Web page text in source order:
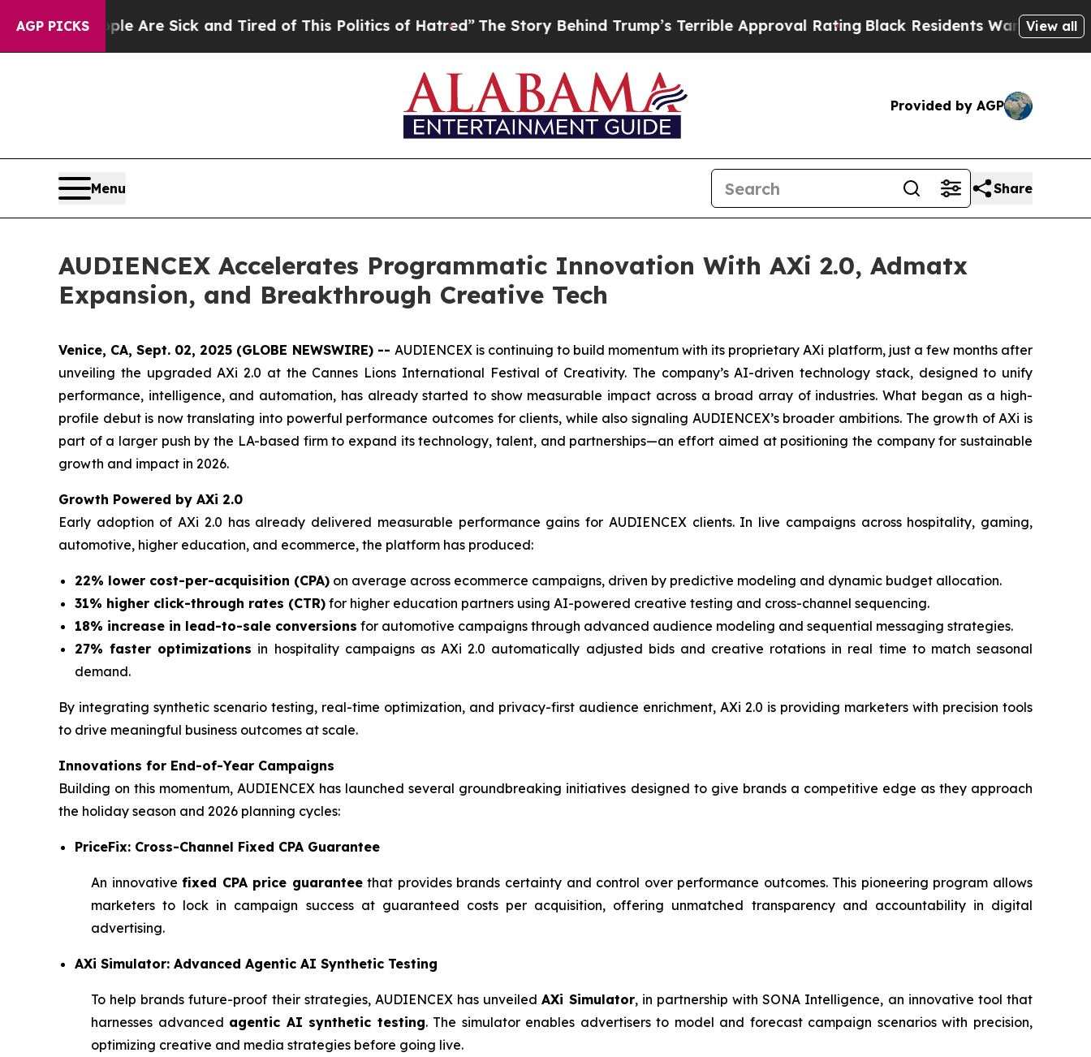
AGP PICKSAre Sick and Tired of This Politics of Hatred”The Story Behind Trump’s Terrible Approval Rating Black Residents Warned of Abusive
View all
Provided by AGP
Menu Share
AUDIENCEX Accelerates Programmatic Innovation With AXi 2.0, Admatx
Expansion, and Breakthrough Creative Tech
Venice, CA, Sept. 02, 2025 (GLOBE NEWSWIRE) -- AUDIENCEX is continuing to build momentum with its proprietary AXi platform, just a few months after
unveiling the upgraded AXi 2.0 at the Cannes Lions International Festival of Creativity. The company’s AI-driven technology stack, designed to unify
performance, intelligence, and automation, has already started to show measurable impact across a broad array of industries. What began as a high-
profile debut is now translating into powerful performance outcomes for clients, while also signaling AUDIENCEX’s broader ambitions. The growth of AXi is
part of a larger push by the LA-based firm to expand its technology, talent, and partnerships—an effort aimed at positioning the company for sustainable
growth and impact in 2026.
Growth Powered by AXi 2.0
Early adoption of AXi 2.0 has already delivered measurable performance gains for AUDIENCEX clients. In live campaigns across hospitality, gaming,
automotive, higher education, and ecommerce, the platform has produced:
22% lower cost-per-acquisition (CPA) on average across ecommerce campaigns, driven by predictive modeling and dynamic budget allocation.
31% higher click-through rates (CTR) for higher education partners using AI-powered creative testing and cross-channel sequencing.
18% increase in lead-to-sale conversions for automotive campaigns through advanced audience modeling and sequential messaging strategies.
27% faster optimizations in hospitality campaigns as AXi 2.0 automatically adjusted bids and creative rotations in real time to match seasonal
demand.
By integrating synthetic scenario testing, real-time optimization, and privacy-first audience enrichment, AXi 2.0 is providing marketers with precision tools
to drive meaningful business outcomes at scale.
Innovations for End-of-Year Campaigns
Building on this momentum, AUDIENCEX has launched several groundbreaking initiatives designed to give brands a competitive edge as they approach
the holiday season and 2026 planning cycles:
PriceFix: Cross-Channel Fixed CPA Guarantee
An innovativefixed CPA price guaranteethat provides brands certainty and control over performance outcomes. This pioneering program allows
marketers to lock in campaign success at guaranteed costs per acquisition, offering unmatched transparency and accountability in digital
advertising.
AXi Simulator: Advanced Agentic AI Synthetic Testing
To help brands future-proof their strategies, AUDIENCEX has unveiledAXi Simulator, in partnership with SONA Intelligence, an innovative tool that
harnesses advanced agentic AI synthetic testing. The simulator enables advertisers to model and forecast campaign scenarios with precision,
optimizing creative and media strategies before going live.